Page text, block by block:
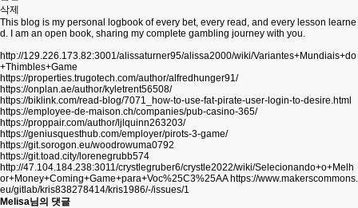
삭제
This blog is my personal logbook of every bet, every read, and every lesson learne
d. I am an open book, sharing my complete gambling journey with you.
http://129.226.173.82:3001/alissaturner95/alissa2000/wiki/Variantes+Mundiais+do
+Thimbles+Game
https://properties.trugotech.com/author/alfredhunger91/
https://onplan.ae/author/kyletrent56508/
https://biklink.com/read-blog/7071_how-to-use-fat-pirate-user-login-to-desire.html
https://employee-de-maison.ch/companies/pub-casino-365/
https://proppair.com/author/ljlquinn263203/
https://geniusquesthub.com/employer/pirots-3-game/
https://git.sorogon.eu/woodrowuma0792
https://git.toad.city/lorenegrubb574
http://47.104.184.238:3011/crystlegruber6/crystle2022/wiki/Selecionando+o+Melh
or+Money+Coming+Game+para+Voc%25C3%25AA https://www.makerscommons.
eu/gitlab/kris838278414/kris1986/-/issues/1
Melisa님의 댓글